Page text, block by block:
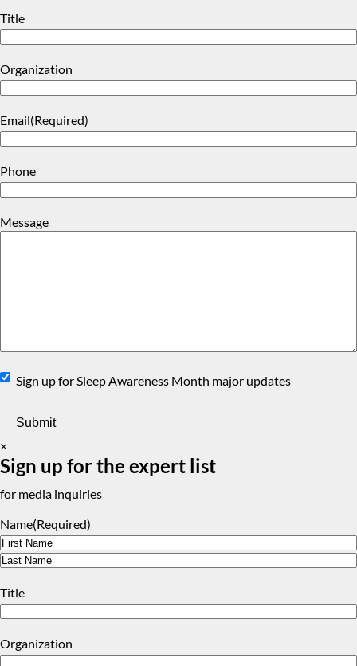
Title
Organization
Email(Required)
Phone
Message
SignSign up for Sleep Awareness Month major updates
×
Sign up for the expert list
for media inquiries
Name(Required)
First
Title
Organization